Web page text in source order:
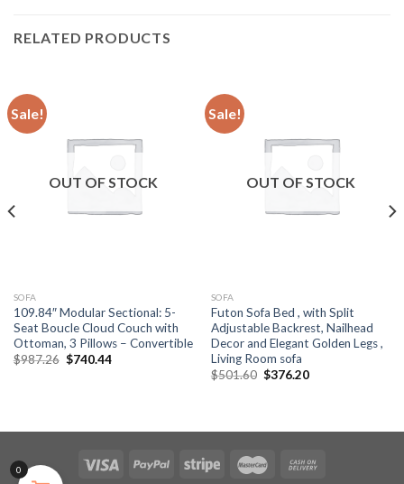
RELATED PRODUCTS
Sale!
OUT OF STOCK
SOFA
109.84″ Modular Sectional: 5-
Seat Boucle Cloud Couch with
Ottoman, 3 Pillows – Convertible
$987.26 Original
$740.44Current
Sale!
OUT OF STOCK
SOFA
Futon Sofa Bed , with Split
Adjustable Backrest, Nailhead
Decor and Elegant Golden Legs ,
Living Room sofa
$501.60 Original
$376.20Current
0